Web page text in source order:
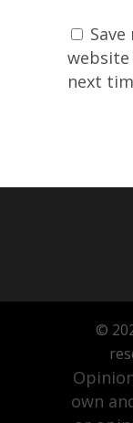
next
©
own